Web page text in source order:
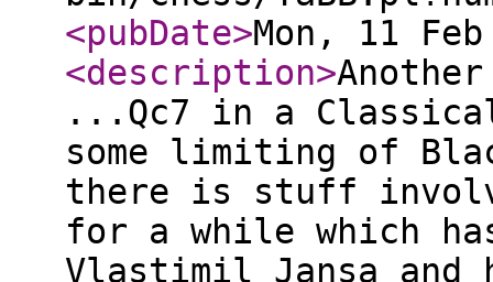
<pubDate>Mon, 11
<description>
...Qc7 in a Classical
some limiting of
there is stuff
for a while which
Vlastimil Jansa and